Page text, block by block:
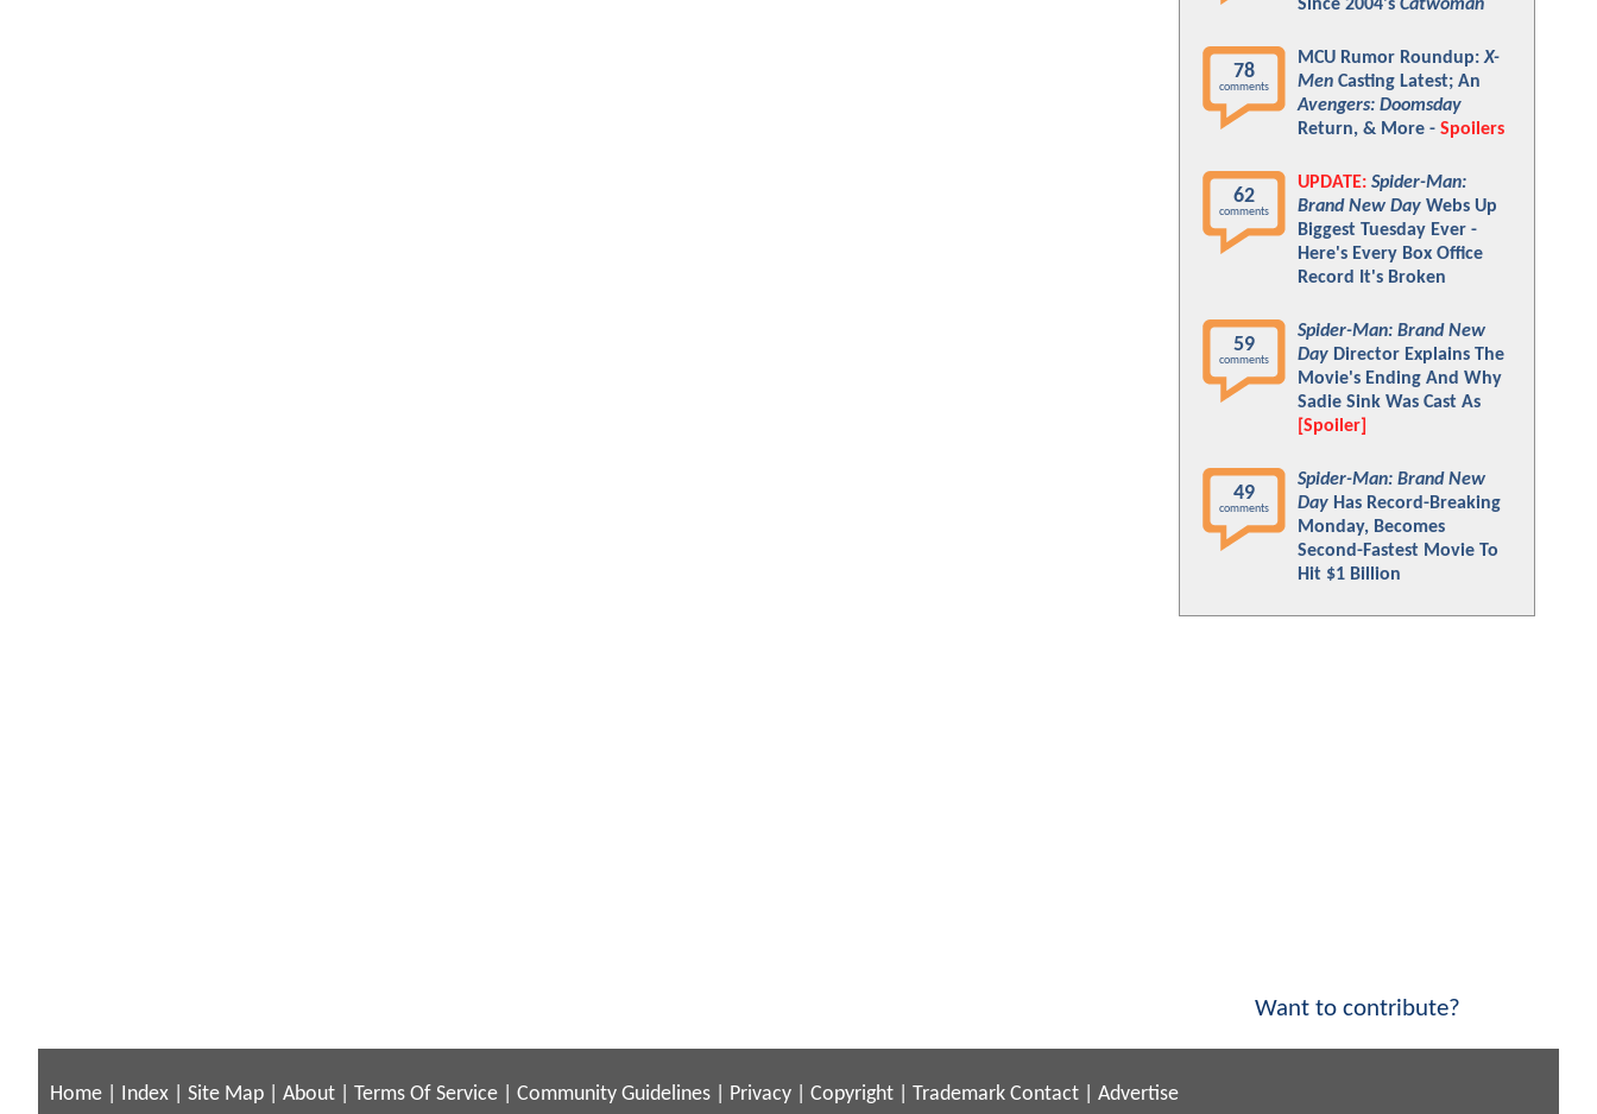
Since 2004's Catwoman
78
comments
MCU Rumor Roundup:X-
Men Casting Latest; An
Avengers: Doomsday
Return, & More - Spoilers
62
comments
UPDATE: Spider-Man:
Brand New Day Webs Up
Biggest Tuesday Ever -
Here's Every Box Office
Record It's Broken
59
comments
Spider-Man: Brand New
Day Director Explains The
Movie's Ending And Why
Sadie Sink Was Cast As
[Spoiler]
49
comments
Spider-Man: Brand New
Day Has Record-Breaking
Monday, Becomes
Second-Fastest Movie To
Hit $1 Billion
Want to contribute?
Home Index Site Map About Terms Of Service Community Guidelines Privacy Copyright Trademark Contact Advertise